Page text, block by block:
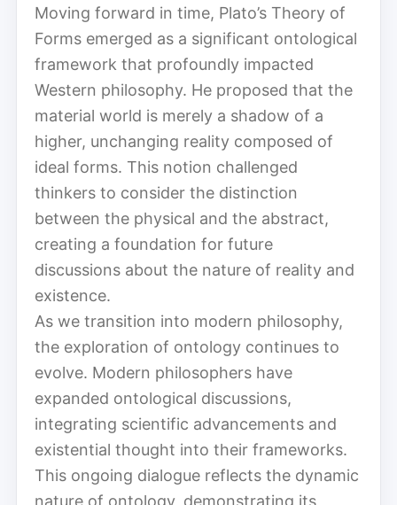
Moving forward in time, Plato’s Theory of
Forms emerged as a significant ontological
framework that profoundly impacted
Western philosophy. He proposed that the
material world is merely a shadow of a
higher, unchanging reality composed of
ideal forms. This notion challenged
thinkers to consider the distinction
between the physical and the abstract,
creating a foundation for future
discussions about the nature of reality and
existence.
As we transition into modern philosophy,
the exploration of ontology continues to
evolve. Modern philosophers have
expanded ontological discussions,
integrating scientific advancements and
existential thought into their frameworks.
This ongoing dialogue reflects the dynamic
nature of ontology, demonstrating its